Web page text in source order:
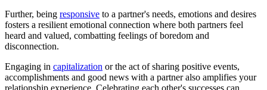
Further, being responsive to a partner's needs, emotions and desires
fosters a resilient emotional connection where both partners feel
heard and valued, combatting feelings of boredom and
disconnection.
Engaging in capitalization or the act of sharing positive events,
accomplishments and good news with a partner also amplifies your